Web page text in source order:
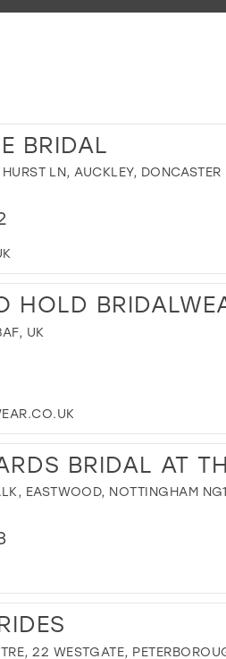
BRIDAL
LN, AUCKLEY,
HOLD
UK
BRIDAL AT
EASTWOOD, NOTTINGHAM
22 WESTGATE,